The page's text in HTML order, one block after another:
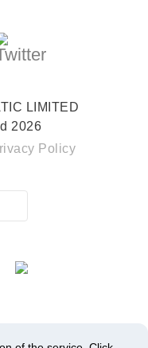
LIMITED
2026
Policy